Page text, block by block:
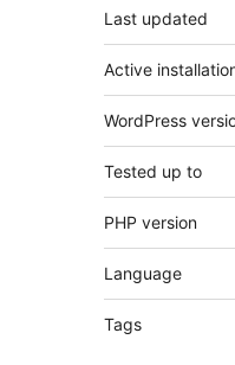
Last updated
Active
WordPress
Tested up to
PHP version
Language
Tags